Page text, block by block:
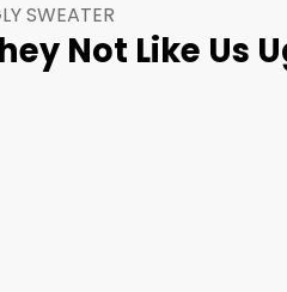
SWEATER
Not Like Us